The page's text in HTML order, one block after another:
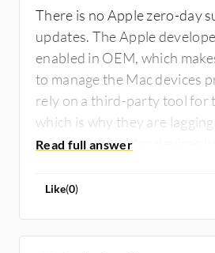
There is no Apple zero-day
updates. The Apple
enabled in OEM, which
to manage the Mac devices
rely on a third-party tool for
which is why they are
see Apple and Mac devices
Macbook downloadable
Like(0)